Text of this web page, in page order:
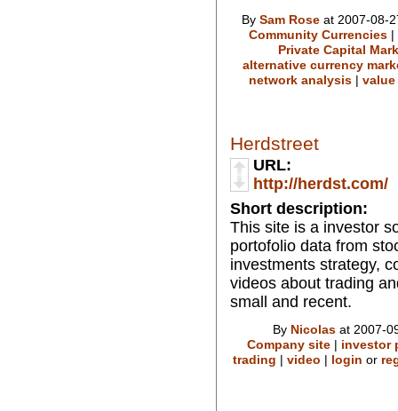
By Sam Roseat 2007-08-
Community Currencies|
Private Capital
alternative currency
network analysis| value
Herdstreet
URL:
http://herdst.com/
Short description:
This site is a investor
portofolio data from
investments strategy,
videos about trading
small and recent.
By Nicolasat 2007-
Company site| investor
trading | video | login or